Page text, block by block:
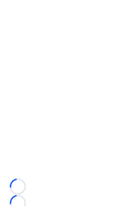
Loading...